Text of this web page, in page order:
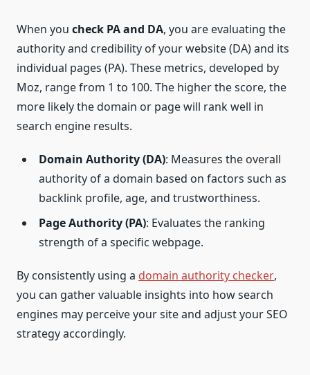
When you check PA and DA, you are evaluating the
authority and credibility of your website (DA) and its
individual pages (PA). These metrics, developed by
Moz, range from 1 to 100. The higher the score, the
more likely the domain or page will rank well in
search engine results.
Domain Authority (DA): Measures the overall
authority of a domain based on factors such as
backlink profile, age, and trustworthiness.
Page Authority (PA): Evaluates the ranking
strength of a specific webpage.
By consistently using a domain authority checker,
you can gather valuable insights into how search
engines may perceive your site and adjust your SEO
strategy accordingly.